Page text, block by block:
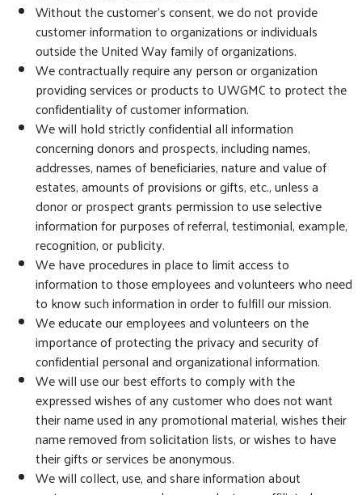
Without the customer’s consent, we do not provide
customer information to organizations or individuals
outside the United Way family of organizations.
We contractually require any person or organization
providing services or products to UWGMC to protect the
confidentiality of customer information.
We will hold strictly confidential all information
concerning donors and prospects, including names,
addresses, names of beneficiaries, nature and value of
estates, amounts of provisions or gifts, etc., unless a
donor or prospect grants permission to use selective
information for purposes of referral, testimonial, example,
recognition, or publicity.
We have procedures in place to limit access to
information to those employees and volunteers who need
to know such information in order to fulfill our mission.
We educate our employees and volunteers on the
importance of protecting the privacy and security of
confidential personal and organizational information.
We will use our best efforts to comply with the
expressed wishes of any customer who does not want
their name used in any promotional material, wishes their
name removed from solicitation lists, or wishes to have
their gifts or services be anonymous.
We will collect, use, and share information about